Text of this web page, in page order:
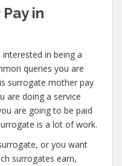
in
in being a
queries you are
surrogate mother pay
are doing a service
are going to be paid
is a lot of work.
or you want
surrogates earn,